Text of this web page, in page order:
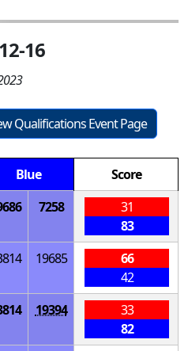
16
Qualifications Event Page
Blue
Score
7258
31
83
19685
66
42
19394
33
82